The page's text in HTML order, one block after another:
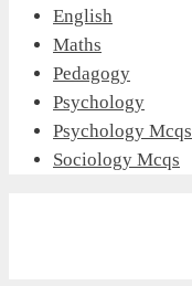
English
Maths
Pedagogy
Psychology
Psychology Mcqs
Sociology Mcqs